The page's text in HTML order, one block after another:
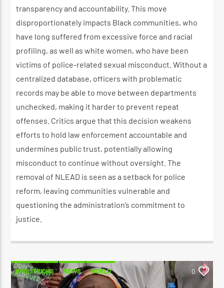
transparency and accountability. This move
disproportionately impacts Black communities, who
have long suffered from excessive force and racial
profiling, as well as white women, who have been
victims of police-related sexual misconduct. Without a
centralized database, officers with problematic
records may be able to move between departments
unchecked, making it harder to prevent repeat
offenses. Critics argue that this decision weakens
efforts to hold law enforcement accountable and
undermines public trust, potentially allowing
misconduct to continue without oversight. The
removal of NLEAD is seen as a setback for police
reform, leaving communities vulnerable and
questioning the administration’s commitment to
justice.
#POLITRICKS NEWS WORLD 0